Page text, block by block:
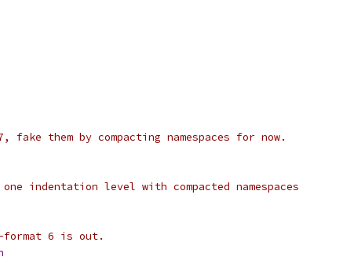
fake them by compacting namespaces for now.
indentation level with compacted namespaces
format 6 is out.